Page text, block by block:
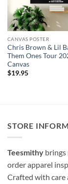
CANVAS POSTER
Chris Brown & Lil
Them Ones Tour
Canvas
$19.95
STORE
Teesmithy
order apparel
Crafted with care